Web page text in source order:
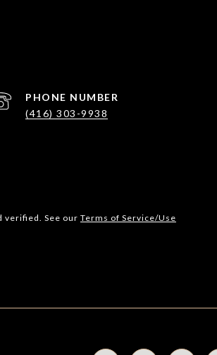
PHONE NUMBER
(416) 303-9938
verified. See our Terms of Service/Use